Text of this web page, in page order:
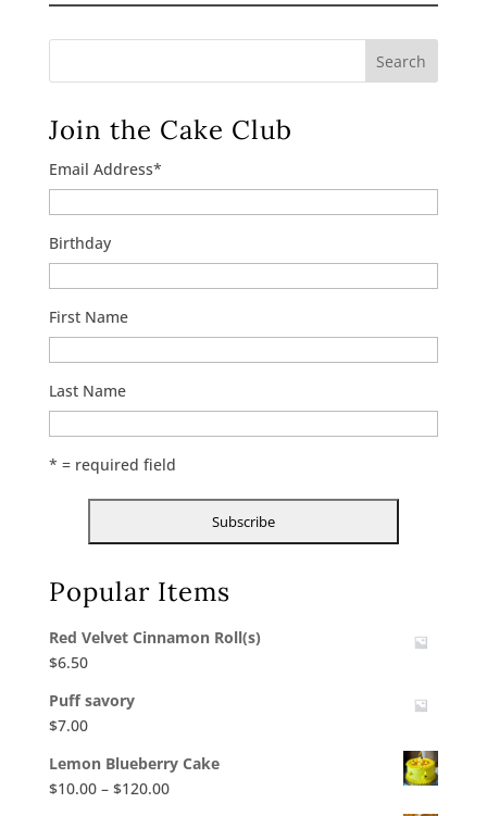
Search
Join the Cake Club
Email Address*
Birthday
First Name
Last Name
* = required field
Popular Items
Red Velvet Cinnamon Roll(s)
$6.50
Puff savory
$7.00
Lemon Blueberry Cake
$10.00 – $120.00Price